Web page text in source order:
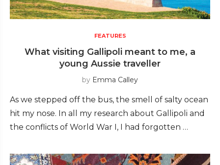
FEATURES
What visiting Gallipoli meant to me, a
young Aussie traveller
by Emma Calley
As we stepped off the bus, the smell of salty ocean
hit my nose. In all my research about Gallipoli and
the conflicts of World War I, I had forgotten …